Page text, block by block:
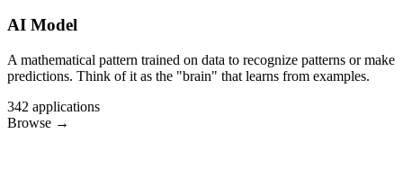
AI Model
A mathematical pattern trained on data to recognize patterns or make
predictions. Think of it as the "brain" that learns from examples.
342 applications
Browse →